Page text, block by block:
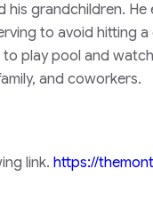
his grandchildren.
to avoid hitting
play pool and
and coworkers.
link. https://